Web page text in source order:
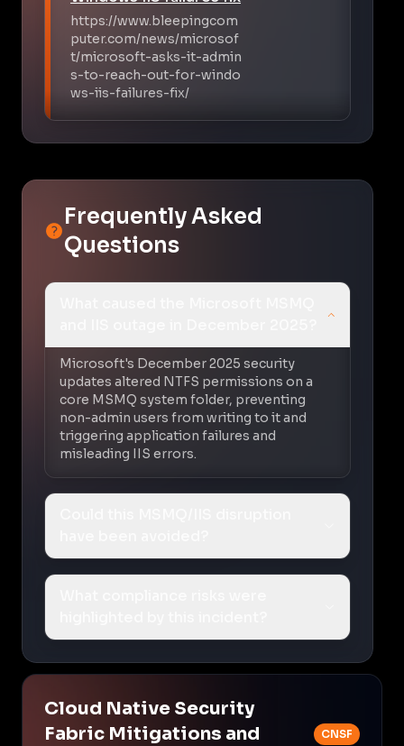
https://www.bleepingcom
puter.com/news/microsof
t/microsoft-asks-it-admin
s-to-reach-out-for-windo
ws-iis-failures-fix/
Frequently Asked
Questions
Microsoft's December 2025 security
updates altered NTFS permissions on a
core MSMQ system folder, preventing
non-admin users from writing to it and
triggering application failures and
misleading IIS errors.
Cloud Native Security
Fabric Mitigations and
CNSF